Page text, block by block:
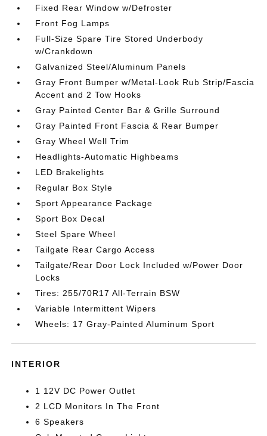
Fixed Rear Window w/Defroster
Front Fog Lamps
Full-Size Spare Tire Stored Underbody
w/Crankdown
Galvanized Steel/Aluminum Panels
Gray Front Bumper w/Metal-Look Rub Strip/Fascia
Accent and 2 Tow Hooks
Gray Painted Center Bar & Grille Surround
Gray Painted Front Fascia & Rear Bumper
Gray Wheel Well Trim
Headlights-Automatic Highbeams
LED Brakelights
Regular Box Style
Sport Appearance Package
Sport Box Decal
Steel Spare Wheel
Tailgate Rear Cargo Access
Tailgate/Rear Door Lock Included w/Power Door
Locks
Tires: 255/70R17 All-Terrain BSW
Variable Intermittent Wipers
Wheels: 17 Gray-Painted Aluminum Sport
INTERIOR
1 12V DC Power Outlet
2 LCD Monitors In The Front
6 Speakers